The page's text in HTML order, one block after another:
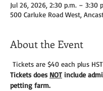
Jul 26, 2026, 2:30 p.m. – 3:30
500 Carluke Road West,
About the Event
Tickets are $40 each plus
Tickets does NOT include
petting farm.